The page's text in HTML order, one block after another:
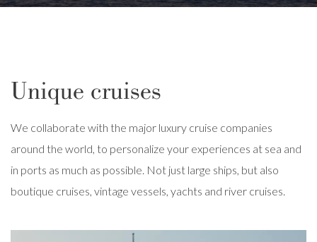
Unique cruises
We collaborate with the major luxury cruise companies
around the world, to personalize your experiences at sea and
in ports as much as possible. Not just large ships, but also
boutique cruises, vintage vessels, yachts and river cruises.